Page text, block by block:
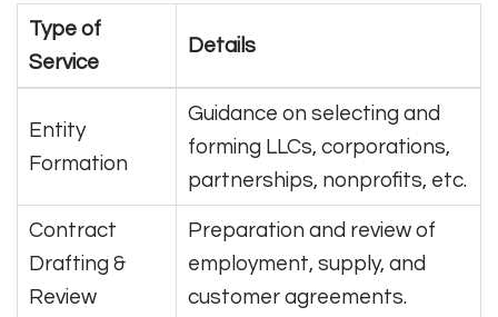
Type of
Service
Details
Entity
Formation
Guidance on selecting and
forming LLCs, corporations,
partnerships, nonprofits, etc.
Contract
Drafting &
Review
Preparation and review of
employment, supply, and
customer agreements.